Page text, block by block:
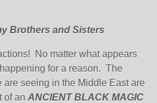
Brothers and Sisters
No matter what appears
for a reason. The
are seeing in the Middle East are
of an ANCIENT BLACK MAGIC